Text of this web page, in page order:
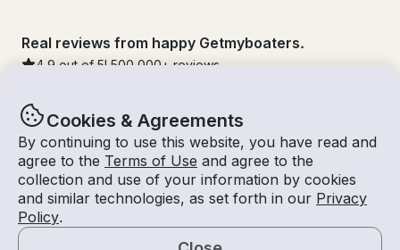
Cookies & Agreements
By continuing to use this website, you have read and
agree to the Terms of Use and agree to the
collection and use of your information by cookies
and similar technologies, as set forth in our Privacy
Policy.
Real reviews from happy Getmyboaters.
4.9 out of 5! 500,000 + reviews